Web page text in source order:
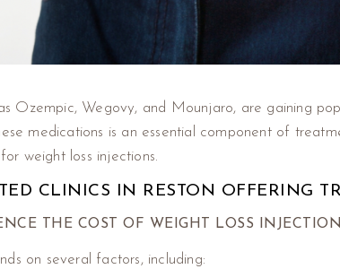
Ozempic, Wegovy, and Mounjaro, are gaining
medications is an essential component of
weight loss injections.
CLINICS IN RESTON OFFERING
THE COST OF WEIGHT LOSS
on several factors, including: